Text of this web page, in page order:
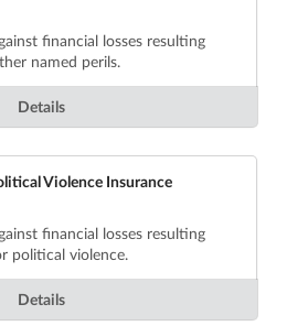
financial losses resulting
named perils.
Details
Violence Insurance
financial losses resulting
political violence.
Details